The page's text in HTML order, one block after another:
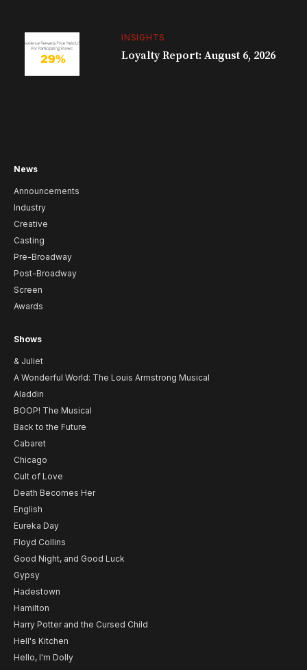
INSIGHTS
Loyalty Report: August 6, 2026
News
Announcements
Industry
Creative
Casting
Pre-Broadway
Post-Broadway
Screen
Awards
Shows
& Juliet
A Wonderful World: The Louis Armstrong Musical
Aladdin
BOOP! The Musical
Back to the Future
Cabaret
Chicago
Cult of Love
Death Becomes Her
English
Eureka Day
Floyd Collins
Good Night, and Good Luck
Gypsy
Hadestown
Hamilton
Harry Potter and the Cursed Child
Hell's Kitchen
Hello, I'm Dolly